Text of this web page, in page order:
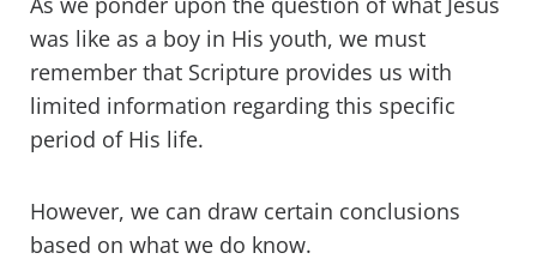
was like as a boy in His youth, we must
remember that Scripture provides us with
limited information regarding this specific
period of His life.
However, we can draw certain conclusions
based on what we do know.